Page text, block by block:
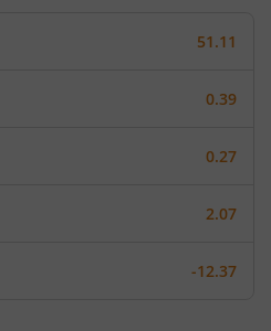
51.11
0.39
0.27
2.07
-12.37